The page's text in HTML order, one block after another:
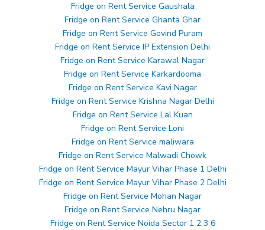
Fridge on Rent Service Gaushala
Fridge on Rent Service Ghanta Ghar
Fridge on Rent Service Govind Puram
Fridge on Rent Service IP Extension Delhi
Fridge on Rent Service Karawal Nagar
Fridge on Rent Service Karkardooma
Fridge on Rent Service Kavi Nagar
Fridge on Rent Service Krishna Nagar Delhi
Fridge on Rent Service Lal Kuan
Fridge on Rent Service Loni
Fridge on Rent Service maliwara
Fridge on Rent Service Malwadi Chowk
Fridge on Rent Service Mayur Vihar Phase 1 Delhi
Fridge on Rent Service Mayur Vihar Phase 2 Delhi
Fridge on Rent Service Mohan Nagar
Fridge on Rent Service Nehru Nagar
Fridge on Rent Service Noida Sector 1 2 3 6